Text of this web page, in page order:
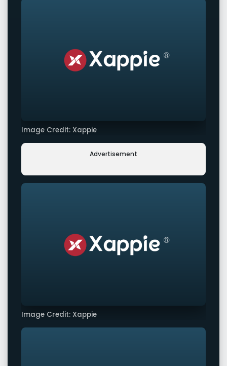
Image Credit: Xappie
Advertisement
Image Credit: Xappie